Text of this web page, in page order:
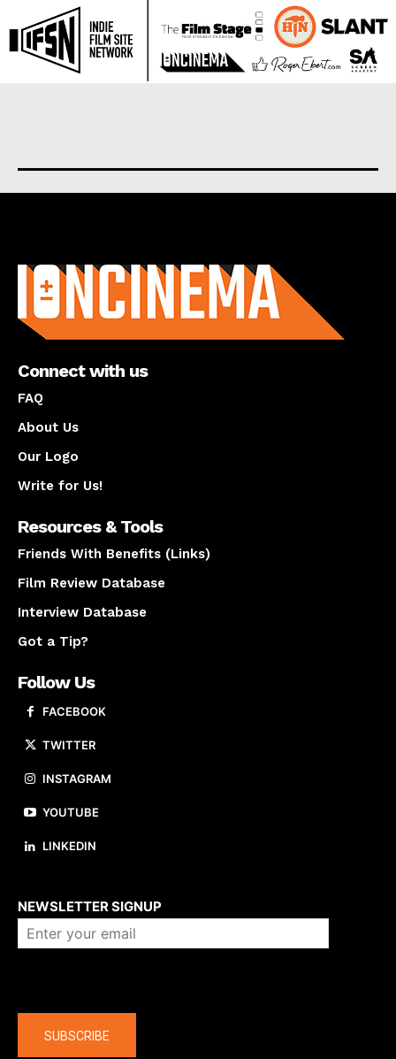
Connect with us
FAQ
About Us
Our Logo
Write for Us!
Resources & Tools
Friends With Benefits (Links)
Film Review Database
Interview Database
Got a Tip?
Follow Us
FACEBOOK
TWITTER
INSTAGRAM
YOUTUBE
LINKEDIN
NEWSLETTER SIGNUP
SUBSCRIBE